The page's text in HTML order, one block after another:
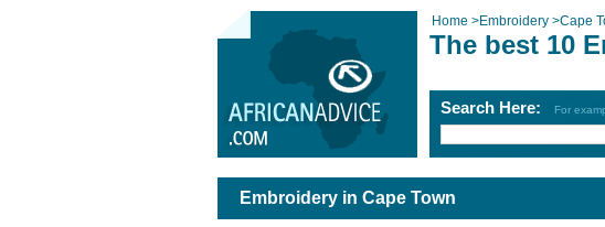
Home >Embroidery >Cape
The best 10
Search Here: For
Embroidery in Cape Town